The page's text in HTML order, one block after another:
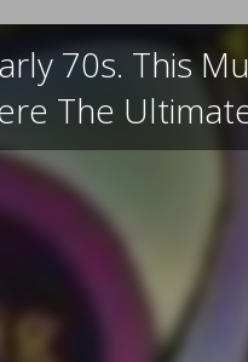
70s. This
The